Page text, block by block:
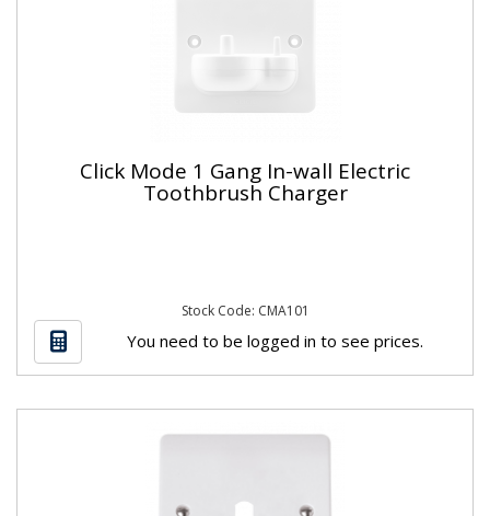
Click Mode 1 Gang In-wall Electric
Toothbrush Charger
Stock Code: CMA101
You need to be logged in to see prices.